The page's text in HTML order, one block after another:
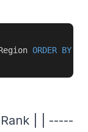
ORDER BY
Rank | | -----